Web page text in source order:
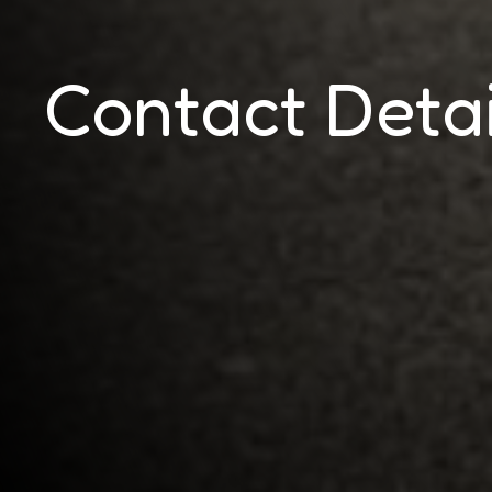
Contact